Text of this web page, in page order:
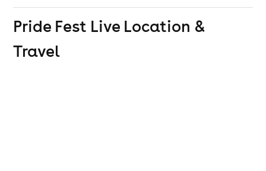
Pride Fest Live Location &
Travel